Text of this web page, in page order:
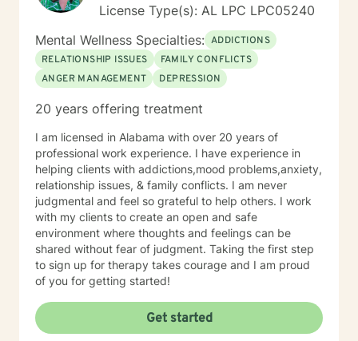
License Type(s): AL LPC LPC05240
Mental Wellness Specialties: ADDICTIONS
RELATIONSHIP ISSUES
FAMILY CONFLICTS
ANGER MANAGEMENT
DEPRESSION
20 years offering treatment
I am licensed in Alabama with over 20 years of
professional work experience. I have experience in
helping clients with addictions,mood problems,anxiety,
relationship issues, & family conflicts. I am never
judgmental and feel so grateful to help others. I work
with my clients to create an open and safe
environment where thoughts and feelings can be
shared without fear of judgment. Taking the first step
to sign up for therapy takes courage and I am proud
of you for getting started!
Get started